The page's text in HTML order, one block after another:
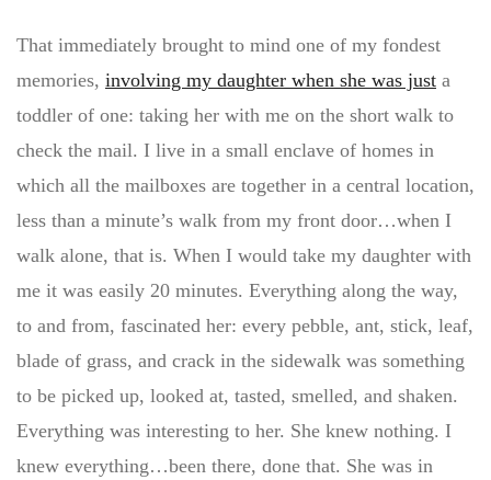
That immediately brought to mind one of my fondest
memories, involving my daughter when she was just a
toddler of one: taking her with me on the short walk to
check the mail. I live in a small enclave of homes in
which all the mailboxes are together in a central location,
less than a minute’s walk from my front door…when I
walk alone, that is. When I would take my daughter with
me it was easily 20 minutes. Everything along the way,
to and from, fascinated her: every pebble, ant, stick, leaf,
blade of grass, and crack in the sidewalk was something
to be picked up, looked at, tasted, smelled, and shaken.
Everything was interesting to her. She knew nothing. I
knew everything…been there, done that. She was in